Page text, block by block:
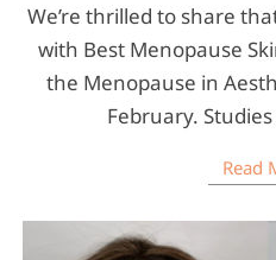
We’re thrilled to share
with Best Menopause
the Menopause in
February.
Read